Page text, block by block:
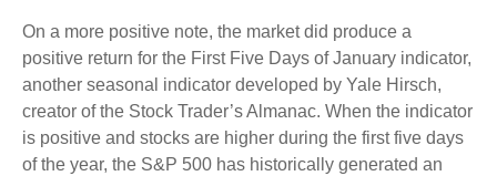
On a more positive note, the market did produce a
positive return for the First Five Days of January indicator,
another seasonal indicator developed by Yale Hirsch,
creator of the Stock Trader’s Almanac. When the indicator
is positive and stocks are higher during the first five days
of the year, the S&P 500 has historically generated an